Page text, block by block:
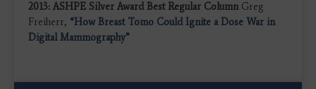
2013: ASHPE Silver Award Best Regular ColumnGreg
Freiherr, “How Breast Tomo Could Ignite a Dose War in
Digital Mammography”